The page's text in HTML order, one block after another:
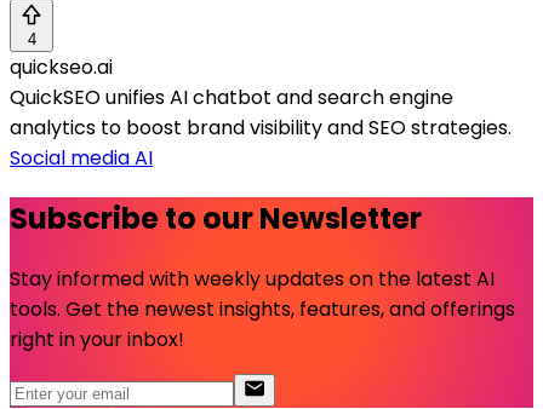
4
quickseo.ai
QuickSEO unifies AI chatbot and search engine
analytics to boost brand visibility and SEO strategies.
Social media AI
Subscribe to our Newsletter
Stay informed with weekly updates on the latest AI
tools. Get the newest insights, features, and offerings
right in your inbox!